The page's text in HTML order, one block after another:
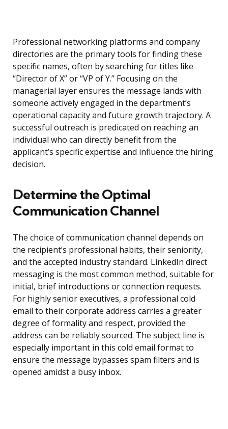
Professional networking platforms and company
directories are the primary tools for finding these
specific names, often by searching for titles like
“Director of X” or “VP of Y.” Focusing on the
managerial layer ensures the message lands with
someone actively engaged in the department’s
operational capacity and future growth trajectory. A
successful outreach is predicated on reaching an
individual who can directly benefit from the
applicant’s specific expertise and influence the hiring
decision.
Determine the Optimal
Communication Channel
The choice of communication channel depends on
the recipient’s professional habits, their seniority,
and the accepted industry standard. LinkedIn direct
messaging is the most common method, suitable for
initial, brief introductions or connection requests.
For highly senior executives, a professional cold
email to their corporate address carries a greater
degree of formality and respect, provided the
address can be reliably sourced. The subject line is
especially important in this cold email format to
ensure the message bypasses spam filters and is
opened amidst a busy inbox.